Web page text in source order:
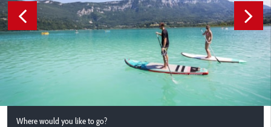
Where would you like to go?